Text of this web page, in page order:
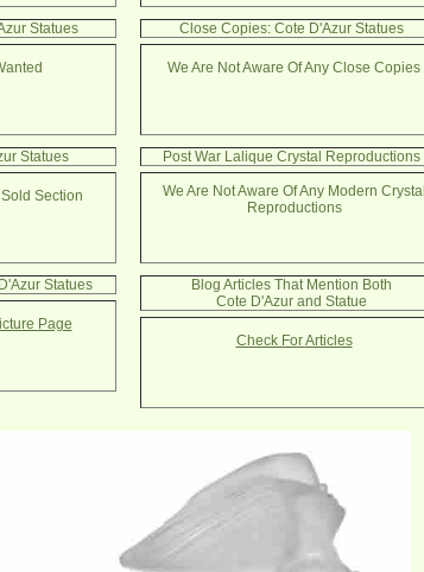
Statues
Statues
Section
Statues
Page
Close Copies: Cote D'Azur Statues
We Are Not Aware Of Any Close Copies
Post War Lalique Crystal Reproductions
We Are Not Aware Of Any Modern Crystal
Reproductions
Blog Articles That Mention Both
Cote D'Azur and Statue
Check For Articles